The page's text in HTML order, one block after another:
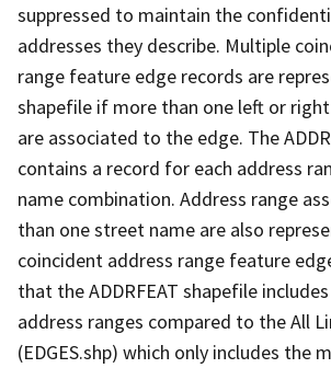
suppressed to maintain the
addresses they describe. Multiple
range feature edge records are
shapefile if more than one left or
are associated to the edge. The
contains a record for each address
name combination. Address range
than one street name are also
coincident address range feature
that the ADDRFEAT shapefile
address ranges compared to the All
(EDGES.shp) which only includes the